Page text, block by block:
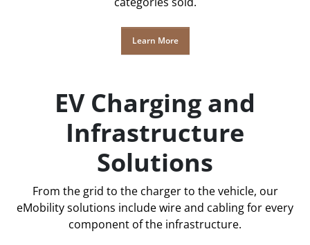
Learn More
EV Charging and
Infrastructure
Solutions
From the grid to the charger to the vehicle, our
eMobility solutions include wire and cabling for every
component of the infrastructure.​​